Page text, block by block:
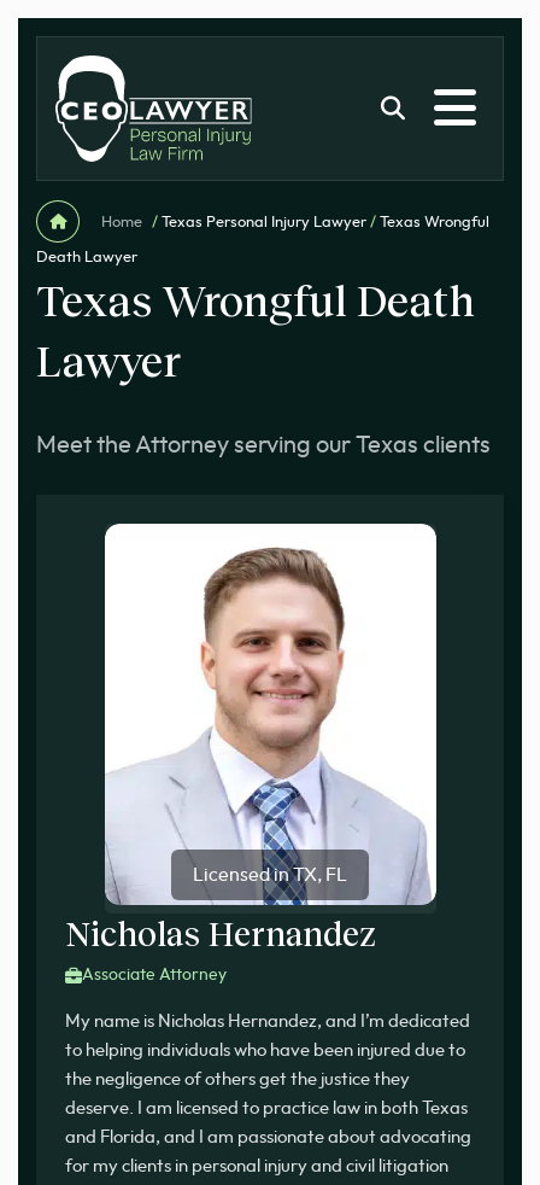
Home / Texas Personal Injury Lawyer / Texas Wrongful
Death Lawyer
Texas Wrongful Death
Lawyer
Meet the Attorney serving our Texas clients
Licensed in TX, FL
Nicholas Hernandez
Associate Attorney
My name is Nicholas Hernandez, and I’m dedicated
to helping individuals who have been injured due to
the negligence of others get the justice they
deserve. I am licensed to practice law in both Texas
and Florida, and I am passionate about advocating
for my clients in personal injury and civil litigation